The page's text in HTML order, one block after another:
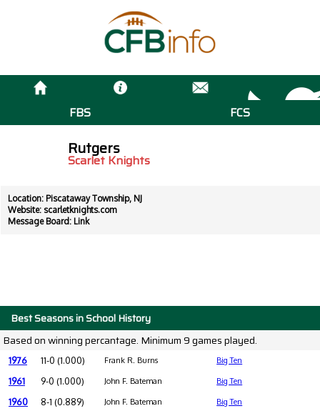
FBS FCS
Rutgers
Scarlet Knights
Location: Piscataway Township, NJ
Website: scarletknights.com
Message Board: Link
Best Seasons in School History
Based on winning percantage. Minimum 9 games played.
1976 11-0 (1.000) Frank R. Burns Big Ten
1961 9-0 (1.000) John F. Bateman Big Ten
1960 8-1 (0.889) John F. Bateman Big Ten